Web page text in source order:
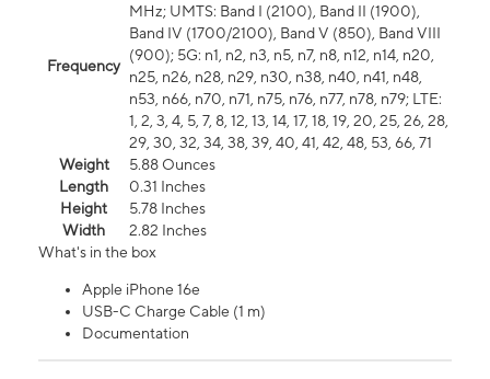
Frequency
MHz; UMTS: Band I (2100), Band II (1900),
Band IV (1700/2100), Band V (850), Band VIII
(900); 5G: n1, n2, n3, n5, n7, n8, n12, n14, n20,
n25, n26, n28, n29, n30, n38, n40, n41, n48,
n53, n66, n70, n71, n75, n76, n77, n78, n79; LTE:
1, 2, 3, 4, 5, 7, 8, 12, 13, 14, 17, 18, 19, 20, 25, 26, 28,
29, 30, 32, 34, 38, 39, 40, 41, 42, 48, 53, 66, 71
Weight
5.88 Ounces
Length
0.31 Inches
Height
5.78 Inches
Width
2.82 Inches
What's in the box
Apple iPhone 16e
USB-C Charge Cable (1 m)
Documentation